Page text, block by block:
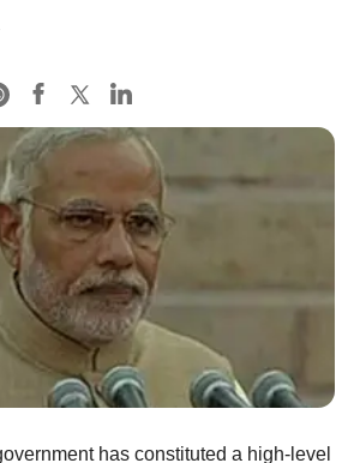
has constituted a high-level